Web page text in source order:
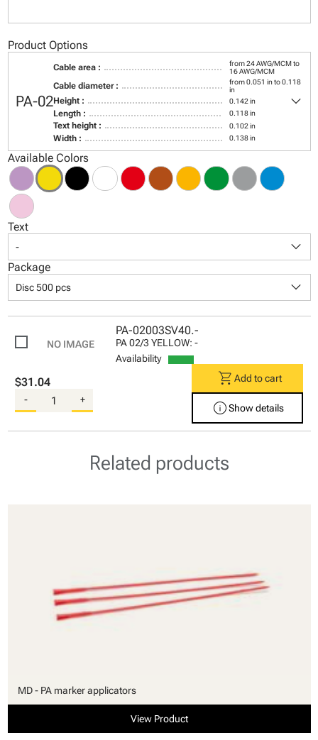
Product Options
PA-02
Cable area :
from 24 AWG/MCM to
16 AWG/MCM
Cable diameter :
from 0.051 in to 0.118
in
Height : 0.142 in
Length : 0.118 in
Text height : 0.102 in
Width : 0.138 in
keyboard_arrow_down
Available Colors
Text
- keyboard_arrow_down
Package
Disc 500 pcs keyboard_arrow_down
PA-02003SV40.-
PA 02/3 YELLOW: -
Availability
$31.04
- +
shopping_cart Add to cart
infoShow details
Related products
MD - PA marker applicators
View Product